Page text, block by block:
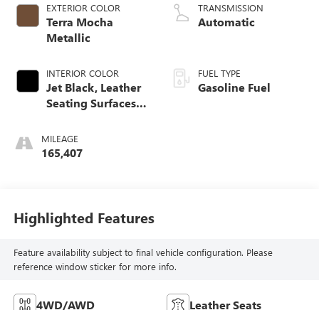
EXTERIOR COLOR
Terra Mocha
Metallic
INTERIOR COLOR
Jet Black, Leather
Seating Surfaces
Perforated Inserts
MILEAGE
165,407
TRANSMISSION
Automatic
FUEL TYPE
Gasoline Fuel
Highlighted Features
Feature availability subject to final vehicle configuration. Please
reference window sticker for more info.
4WD/AWD Leather Seats